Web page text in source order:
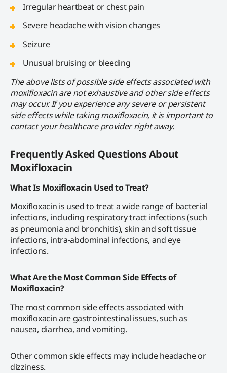
Irregular heartbeat or chest pain
Severe headache with vision changes
Seizure
Unusual bruising or bleeding
The above lists of possible side effects associated with
moxifloxacin are not exhaustive and other side effects
may occur. If you experience any severe or persistent
side effects while taking moxifloxacin, it is important to
contact your healthcare provider right away.
Frequently Asked Questions About
Moxifloxacin
What Is Moxifloxacin Used to Treat?
Moxifloxacin is used to treat a wide range of bacterial
infections, including respiratory tract infections (such
as pneumonia and bronchitis), skin and soft tissue
infections, intra-abdominal infections, and eye
infections.
What Are the Most Common Side Effects of
Moxifloxacin?
The most common side effects associated with
moxifloxacin are gastrointestinal issues, such as
nausea, diarrhea, and vomiting.
Other common side effects may include headache or
dizziness.